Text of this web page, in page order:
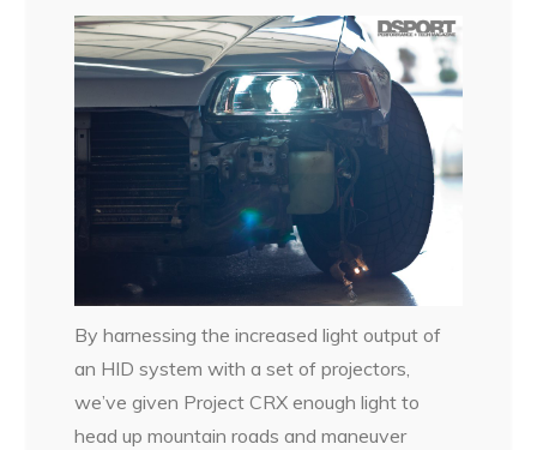
By harnessing the increased light output of
an HID system with a set of projectors,
we’ve given Project CRX enough light to
head up mountain roads and maneuver